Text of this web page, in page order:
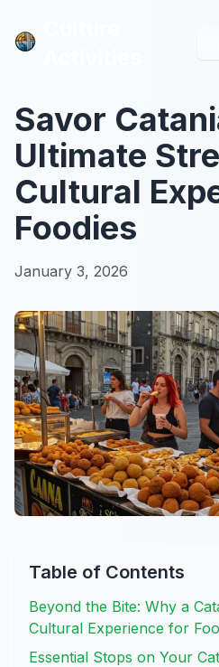
Savor
Ultimate
Cultural
Foodies
January 3, 2026
Table of Contents
Beyond the Bite: Why a
Cultural Experience for
Essential Stops on Your